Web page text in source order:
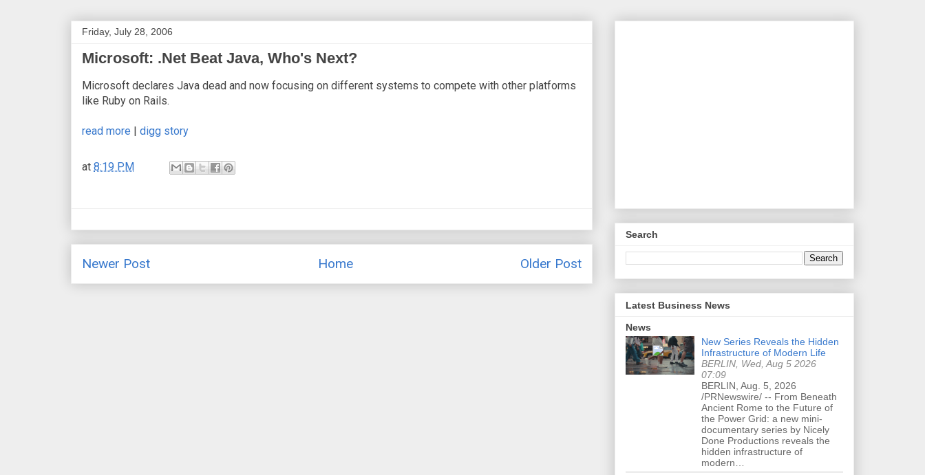
Friday, July 28, 2006
Microsoft: .Net Beat Java, Who's Next?
Microsoft declares Java dead and now focusing on different systems to compete with other platforms
like Ruby on Rails.
read more | digg story
at 8:19 PM
Newer Post Older Post
Home
Search
Latest Business News
News
New Series Reveals the Hidden
Infrastructure of Modern Life
BERLIN, Wed, Aug 5 2026
07:09
BERLIN, Aug. 5, 2026
/PRNewswire/ -- From Beneath
Ancient Rome to the Future of
the Power Grid: a new mini-
documentary series by Nicely
Done Productions reveals the
hidden infrastructure of
modern…